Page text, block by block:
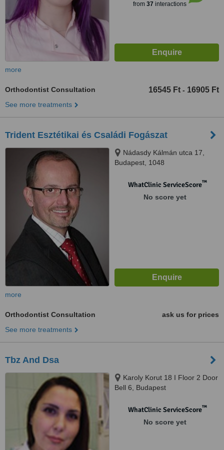
from 37 interactions
more
Orthodontist Consultation 16545 Ft - 16905 Ft
See more treatments
Trident Esztétikai és Családi Fogászat
Nádasdy Kálmán utca 17,
Budapest, 1048
WhatClinic ServiceScore™
No score yet
more
Orthodontist Consultation
ask us for prices
See more treatments
Tbz And Dsa
Karoly Korut 18 I Floor 2 Door
Bell 6, Budapest
WhatClinic ServiceScore™
No score yet